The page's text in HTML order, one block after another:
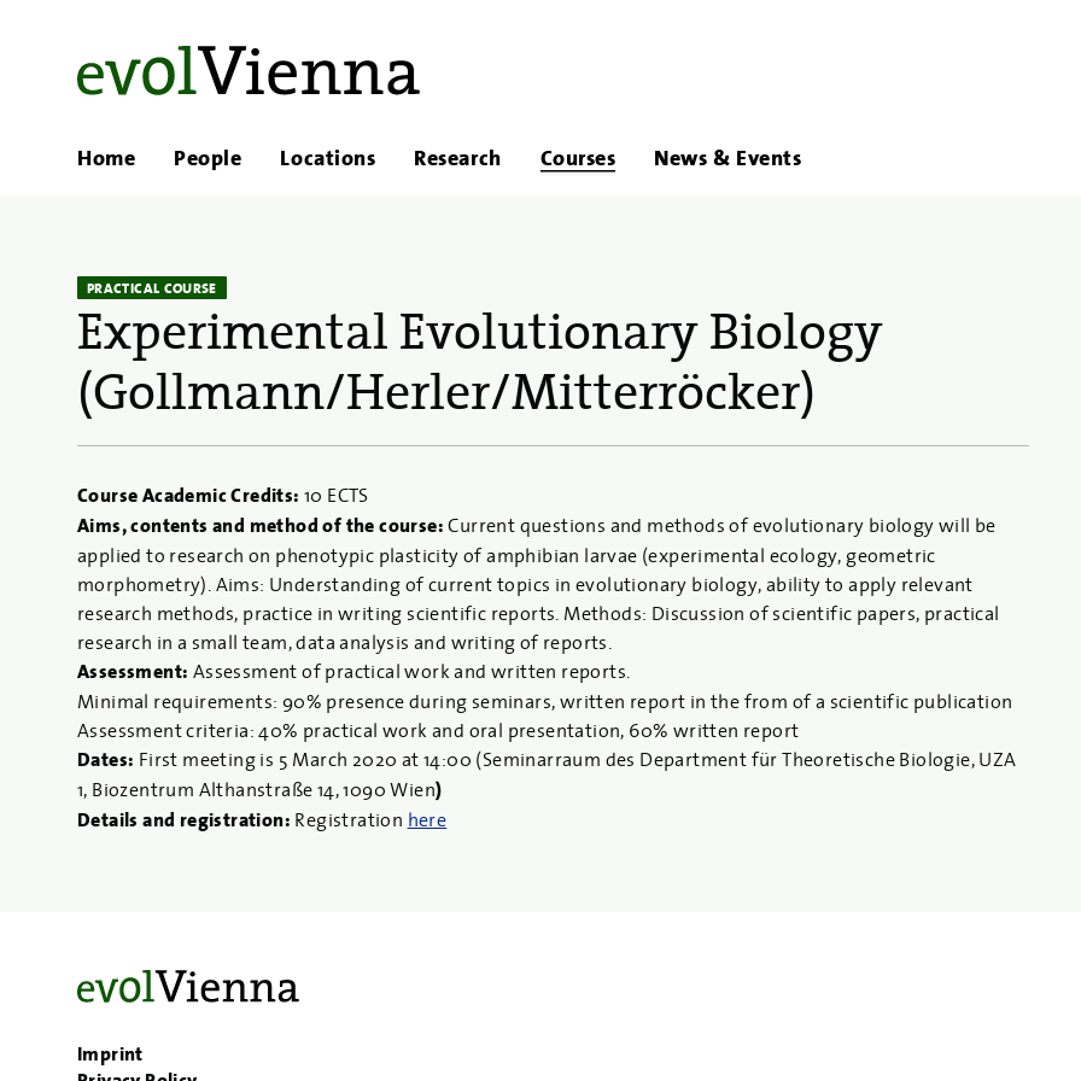
Home People Locations Research Courses News & EventsAbout
Links
PRACTICAL COURSE
Experimental Evolutionary Biology
(Gollmann/Herler/Mitterröcker)
Course Academic Credits:10 ECTS
Aims, contents and method of the course:Current questions and methods of evolutionary biology will be
applied to research on phenotypic plasticity of amphibian larvae (experimental ecology, geometric
morphometry). Aims: Understanding of current topics in evolutionary biology, ability to apply relevant
research methods, practice in writing scientific reports. Methods: Discussion of scientific papers, practical
research in a small team, data analysis and writing of reports.
Assessment:Assessment of practical work and written reports.
Minimal requirements: 90% presence during seminars, written report in the from of a scientific publication
Assessment criteria: 40% practical work and oral presentation, 60% written report
Dates: First meeting is 5 March 2020at 14:00 (Seminarraum des Department für Theoretische Biologie, UZA
1, Biozentrum Althanstraße 14, 1090 Wien)
Details and registration:Registration here
Imprint